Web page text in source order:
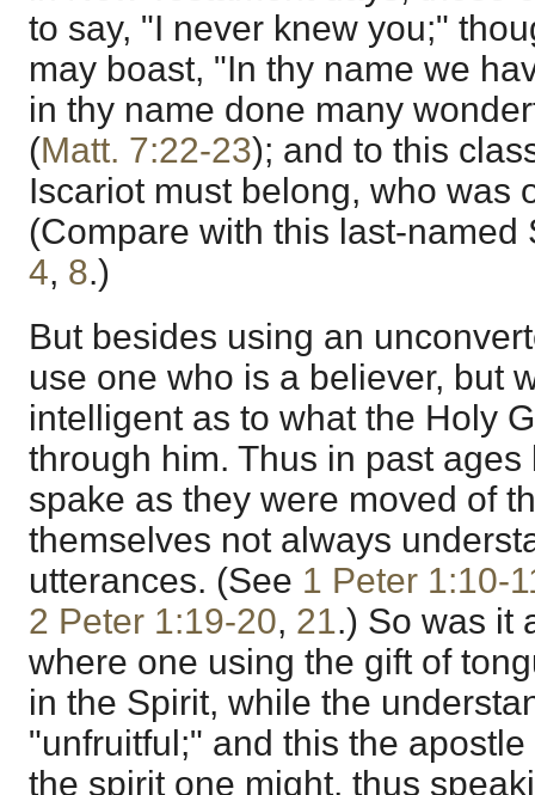
to say, "I never knew you;"
may boast, "In thy name we
in thy name done many
(Matt. 7:22-23); and to this
Iscariot must belong, who was
(Compare with this last-
4, 8.)
But besides using an
use one who is a believer, but
intelligent as to what the Holy
through him. Thus in past
spake as they were moved of
themselves not always
utterances. (See 1 Peter 1:10-
2 Peter 1:19-20, 21.) So was it
where one using the gift of
in the Spirit, while the
"unfruitful;" and this the
the spirit one might, thus